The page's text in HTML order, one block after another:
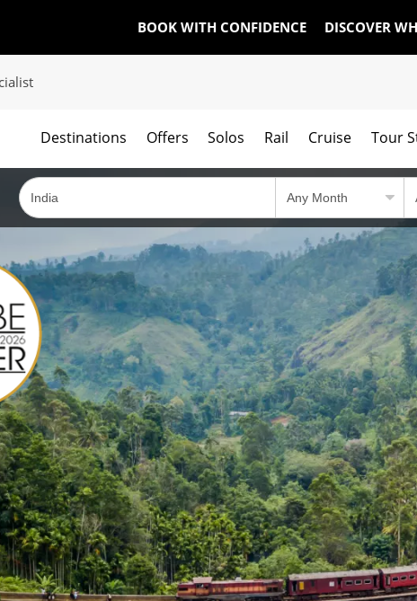
BOOK WITH CONFIDENCE DISCOVER
Destinations Offers Solos Rail Cruise Tour